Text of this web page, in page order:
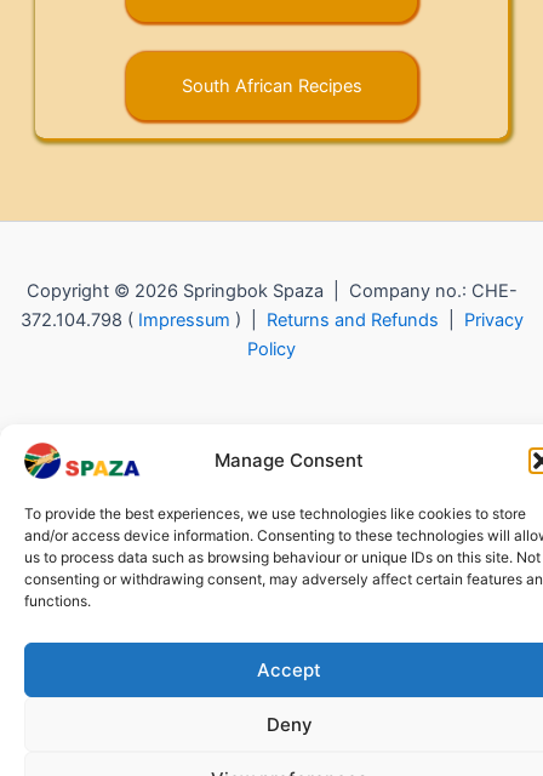
Manage Consent
To provide the best experiences, we use technologies like cookies to store
and/or access device information. Consenting to these technologies will
us to process data such as browsing behaviour or unique IDs on this site. Not
consenting or withdrawing consent, may adversely affect certain features
functions.
Accept
Deny
South African Recipes
Copyright © 2026 Springbok Spaza | Company no.: CHE-
372.104.798 ( Impressum ) | Returns and Refunds
Privacy
Policy